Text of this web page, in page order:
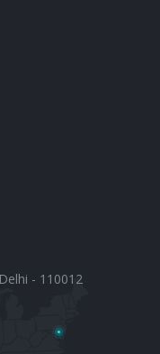
- 110012